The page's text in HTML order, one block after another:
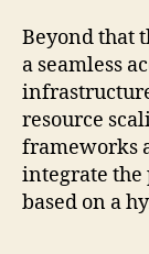
Beyond that
a seamless
resource
frameworks
integrate
based on a